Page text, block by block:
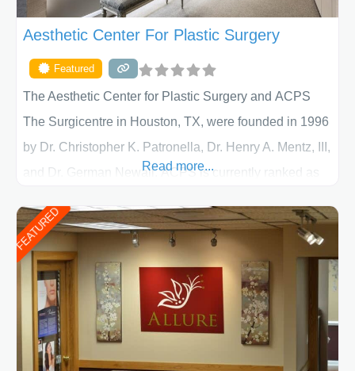
Aesthetic Center For Plastic Surgery
Featured
The Aesthetic Center for Plastic Surgery and ACPS
The Surgicentre in Houston, TX, were founded in 1996
by Dr. Christopher K. Patronella, Dr. Henry A. Mentz, III,
and Dr. German Newall. ACPS is currently ranked as
of Texas . Our highly trained and professional staff will
work together to assist you in achieving your
appearance goals and ensure that your experience at
ACPS exceeds
Read more...
FEATURED